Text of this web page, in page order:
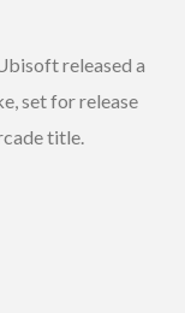
released a
set for release
title.